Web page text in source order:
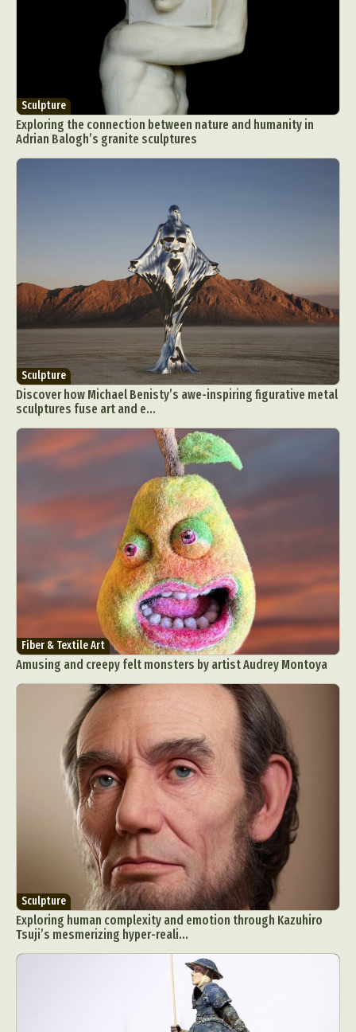
Sculpture
Exploring the connection between nature and humanity in
Adrian Balogh’s granite sculptures
Sculpture
Discover how Michael Benisty’s awe-inspiring figurative metal
sculptures fuse art and e...
Fiber & Textile Art
Amusing and creepy felt monsters by artist Audrey Montoya
Sculpture
Exploring human complexity and emotion through Kazuhiro
Tsuji’s mesmerizing hyper-reali...